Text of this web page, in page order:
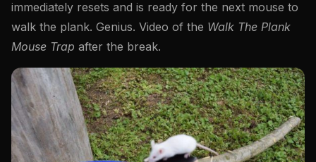
immediately resets and is ready for the next mouse to
walk the plank. Genius. Video of the Walk The Plank
Mouse Trap after the break.